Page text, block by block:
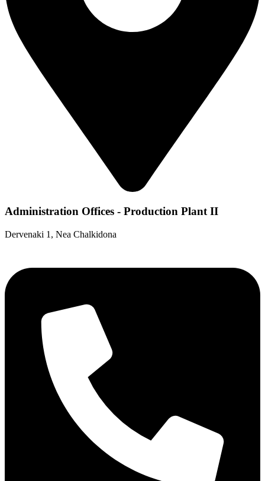
Administration Offices - Production Plant II
Dervenaki 1, Nea Chalkidona